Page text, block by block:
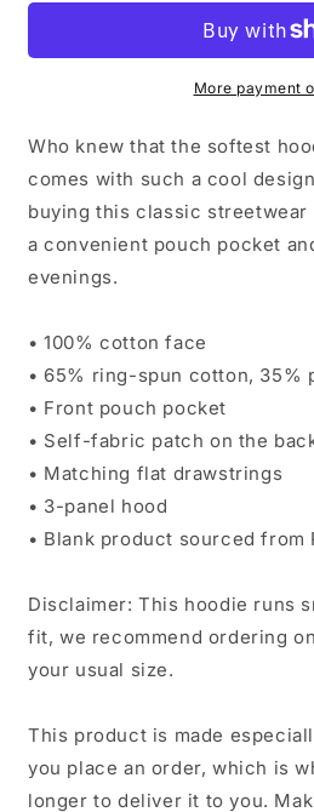
Unisex
Jesus
Unisex
Hoodie
More payment
Who knew that the softest
comes with such a cool
buying this classic
a convenient pouch pocket
evenings.
• 100% cotton face
• 65% ring-spun cotton, 35%
• Front pouch pocket
• Self-fabric patch on the
• Matching flat drawstrings
• 3-panel hood
• Blank product sourced from
Disclaimer: This hoodie runs
fit, we recommend ordering
your usual size.
This product is made
you place an order, which is
longer to deliver it to you.